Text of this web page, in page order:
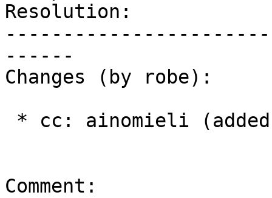
Resolution:
------
Changes (by robe):
Comment: